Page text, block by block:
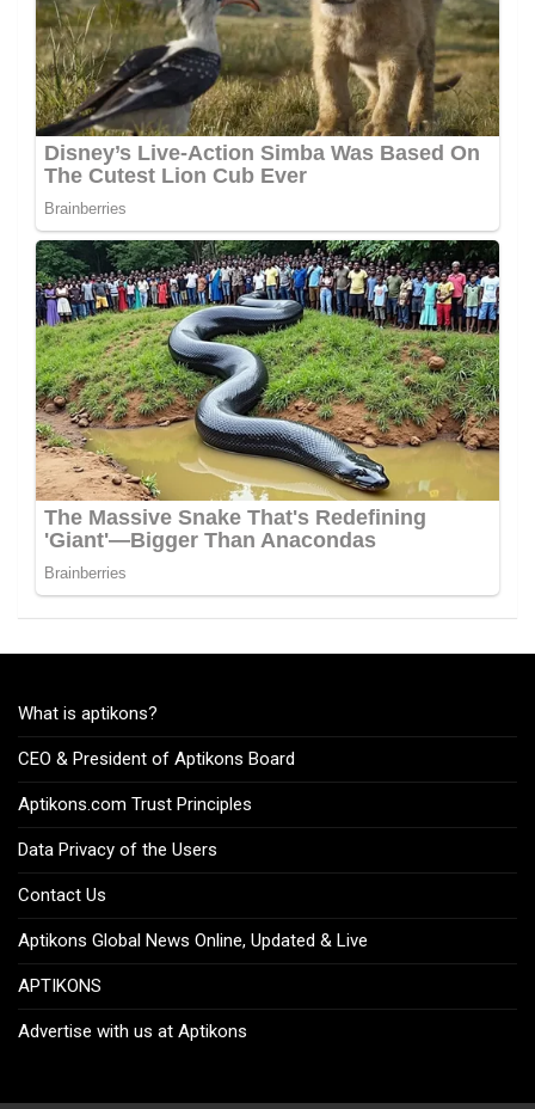
What is aptikons?
CEO & President of Aptikons Board
Aptikons.com Trust Principles
Data Privacy of the Users
Contact Us
Aptikons Global News Online, Updated & Live
APTIKONS
Advertise with us at Aptikons